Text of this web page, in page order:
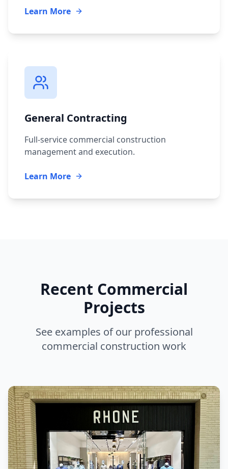
Learn More
General Contracting
Full-service commercial construction
management and execution.
Learn More
Recent Commercial
Projects
See examples of our professional
commercial construction work